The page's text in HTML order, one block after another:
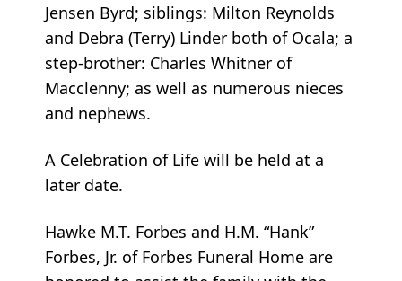
Jensen Byrd; siblings: Milton Reynolds
and Debra (Terry) Linder both of Ocala; a
step-brother: Charles Whitner of
Macclenny; as well as numerous nieces
and nephews.
A Celebration of Life will be held at a
later date.
Hawke M.T. Forbes and H.M. “Hank”
Forbes, Jr. of Forbes Funeral Home are